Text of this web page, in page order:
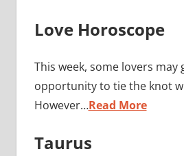
Love Horoscope
This week, some lovers may
opportunity to tie the knot
However…Read More
Taurus